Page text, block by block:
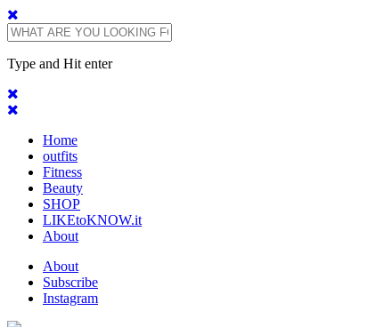
Type and Hit enter
Home
outfits
Fitness
Beauty
SHOP
LIKEtoKNOW.it
About
About
Subscribe
Instagram